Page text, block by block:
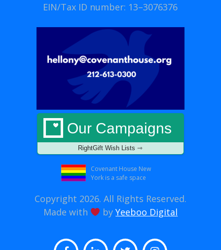
EIN/Tax ID number: 13–3076376
Our Campaigns
RightGift Wish Lists ⇾
Covenant House New
York is a safe space
Copyright 2026. All Rights Reserved.
Made with
byYeeboo Digital